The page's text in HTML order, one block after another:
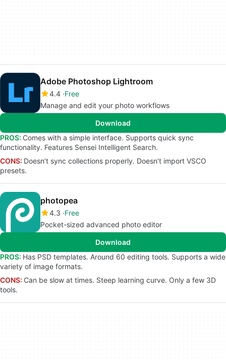
Adobe Photoshop Lightroom
4.4 Free
Manage and edit your photo workflows
Download
PROS: Comes with a simple interface. Supports quick sync
functionality. Features Sensei Intelligent Search.
CONS: Doesn’t sync collections properly. Doesn’t import VSCO
presets.
photopea
4.3 Free
Pocket-sized advanced photo editor
Download
PROS: Has PSD templates. Around 60 editing tools. Supports a wide
variety of image formats.
CONS: Can be slow at times. Steep learning curve. Only a few 3D
tools.